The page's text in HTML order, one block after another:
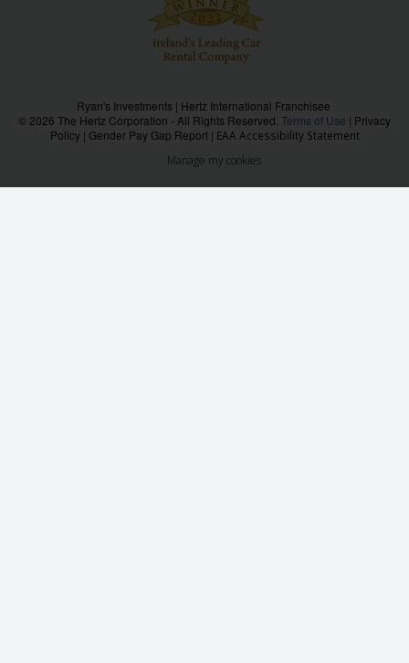
Ryan's Investments | Hertz International Franchisee
© 2026 The Hertz Corporation - All Rights Reserved. Terms of Use | Privacy
Policy| Gender Pay Gap Report | EAA Accessibility Statement
Manage my cookies